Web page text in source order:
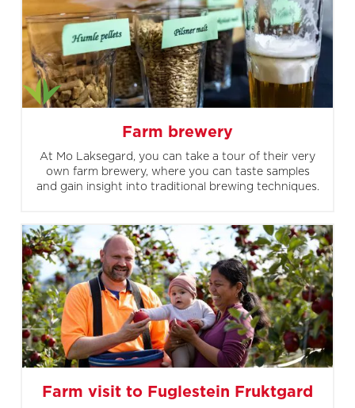
Farm brewery
At Mo Laksegard, you can take a tour of their very
own farm brewery, where you can taste samples
and gain insight into traditional brewing techniques.
Farm visit to Fuglestein Fruktgard